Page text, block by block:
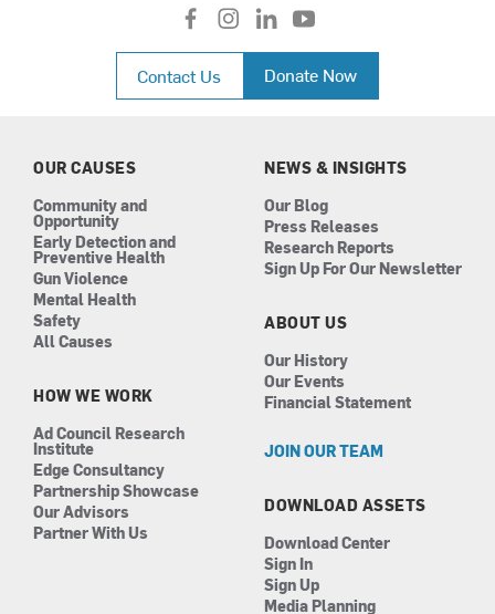
f
a
c
e
b
i
n
a
l
i
n
k
e
n
y
o
u
t
u
Contact Us Donate Now
OUR CAUSES
Community and
Opportunity
Early Detection and
Preventive Health
Gun Violence
Mental Health
Safety
All Causes
HOW WE WORK
Ad Council Research
Institute
Edge Consultancy
Partnership Showcase
Our Advisors
Partner With Us
NEWS & INSIGHTS
Our Blog
Press Releases
Research Reports
Sign Up For Our Newsletter
ABOUT US
Our History
Our Events
Financial Statement
JOIN OUR TEAM
DOWNLOAD ASSETS
Download Center
Sign In
Sign Up
Media Planning